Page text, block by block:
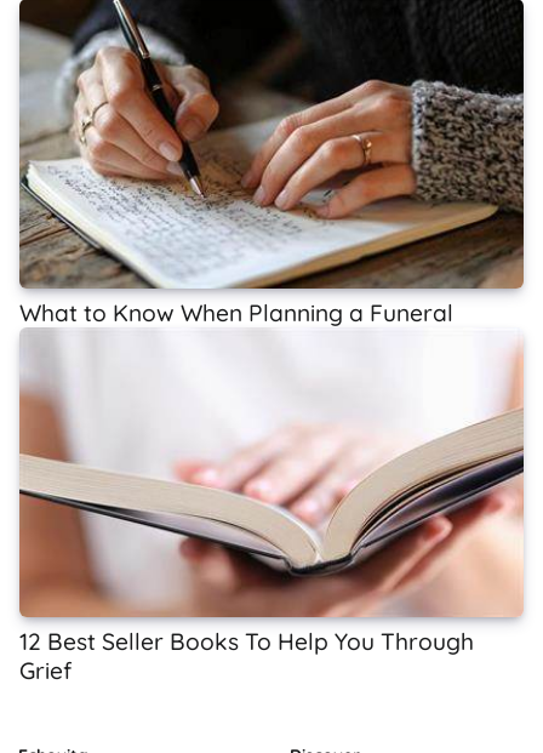
What to Know When Planning a Funeral
12 Best Seller Books To Help You Through
Grief